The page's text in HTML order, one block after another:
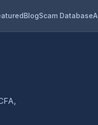
BlogScam Database